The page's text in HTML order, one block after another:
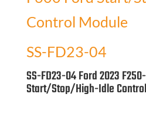
SS-FD23-04
SS-FD23-04 Ford 2023
Start/Stop/High-Idle